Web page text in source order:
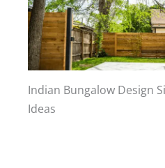
Indian Bungalow Design
Ideas